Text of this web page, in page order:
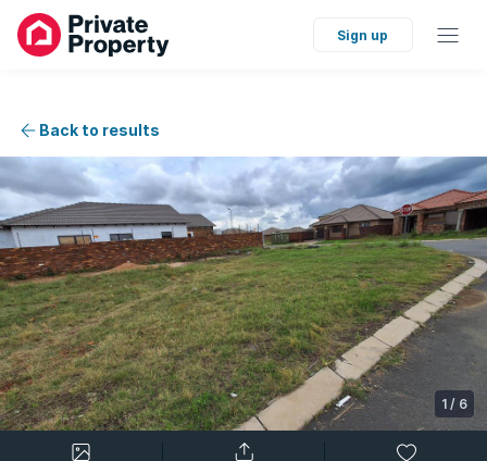
Sign up
Back to results
1 / 6